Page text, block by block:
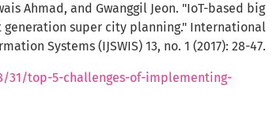
Ahmad, and Gwanggil Jeon. "IoT-based big
super city planning." International
Systems (IJSWIS) 13, no. 1 (2017): 28-47.
31/top-5-challenges-of-implementing-